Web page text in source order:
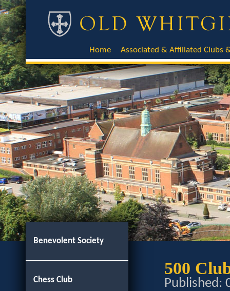
Home Associated & Affiliated Clubs
Benevolent Society
Chess Club
500
Published: